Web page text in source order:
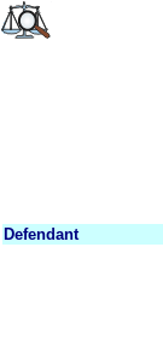
Defendant